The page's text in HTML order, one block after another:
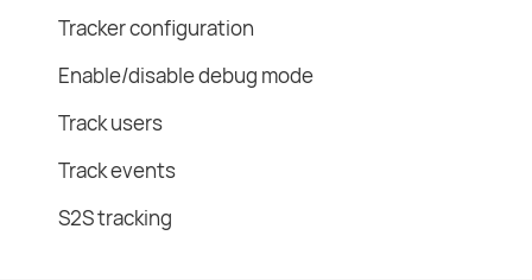
Tracker configuration
Enable/disable debug mode
Track users
Track events
S2S tracking